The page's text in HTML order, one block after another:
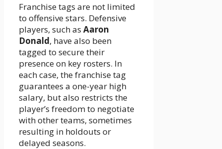
Franchise tags are not limited
to offensive stars. Defensive
players, such as Aaron
Donald, have also been
tagged to secure their
presence on key rosters. In
each case, the franchise tag
guarantees a one-year high
salary, but also restricts the
player’s freedom to negotiate
with other teams, sometimes
resulting in holdouts or
delayed seasons.